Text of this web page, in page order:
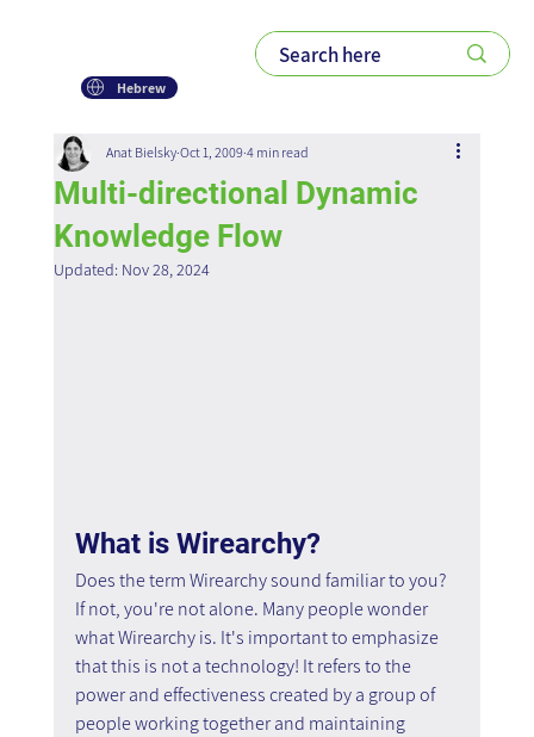
Hebrew
Multi-directional Dynamic
Knowledge Flow
Anat Bielsky Oct 1, 2009 4 min read
Updated: Nov 28, 2024
What is Wirearchy?
Does the term Wirearchy sound familiar to you?
If not, you're not alone. Many people wonder
what Wirearchy is. It's important to emphasize
that this is not a technology! It refers to the
power and effectiveness created by a group of
people working together and maintaining